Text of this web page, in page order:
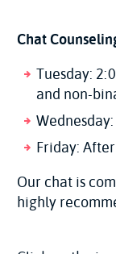
Chat
Tuesday:
and non-
Friday:
Our chat is
highly